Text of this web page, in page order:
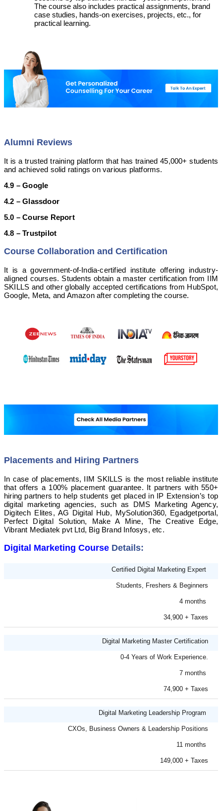
The course also includes practical assignments, brand
case studies, hands-on exercises, projects, etc., for
practical learning.
Alumni Reviews
It is a trusted training platform that has trained 45,000+ students
and achieved solid ratings on various platforms.
4.9 – Google
4.2 – Glassdoor
5.0 – Course Report
4.8 – Trustpilot
Course Collaboration and Certification
It is a government-of-India-certified institute offering industry-
aligned courses. Students obtain a master certification from IIM
SKILLS and other globally accepted certifications from HubSpot,
Google, Meta, and Amazon after completing the course.
Placements and Hiring Partners
In case of placements, IIM SKILLS is the most reliable institute
that offers a 100% placement guarantee. It partners with 550+
hiring partners to help students get placed in IP Extension’s top
digital marketing agencies, such as DMS Marketing Agency,
Digitech Elites, AG Digital Hub, MySolution360, Egadgetportal,
Perfect Digital Solution, Make A Mine, The Creative Edge,
Vibrant Mediatek pvt Ltd, Big Brand Infosys, etc.
Digital Marketing Course Details:
Certified Digital Marketing Expert
Students, Freshers & Beginners
4 months
34,900 + Taxes
Digital Marketing Master Certification
0-4 Years of Work Experience.
7 months
74,900 + Taxes
Digital Marketing Leadership Program
CXOs, Business Owners & Leadership Positions
11 months
149,000 + Taxes